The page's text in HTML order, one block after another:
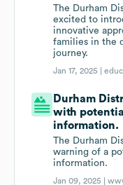
The Durham
excited to
innovative
families in the
journey.
Jan 17, 2025 |
Durham
with
information.
The Durham
warning of a
information.
Jan 09, 2025 |